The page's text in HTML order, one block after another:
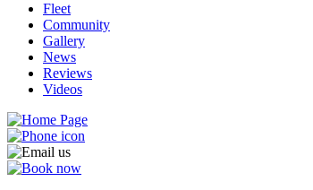
Fleet
Community
Gallery
News
Reviews
Videos